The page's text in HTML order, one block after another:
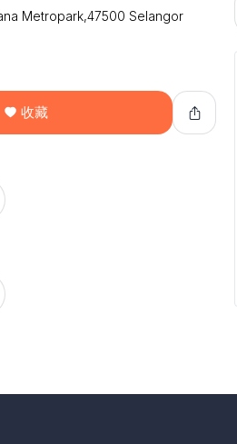
Metropark,47500 Selangor
收藏